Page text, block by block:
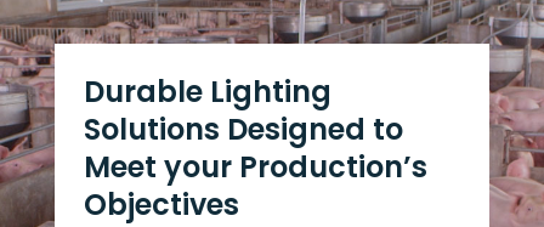
Durable Lighting
Solutions Designed to
Meet your Production’s
Objectives